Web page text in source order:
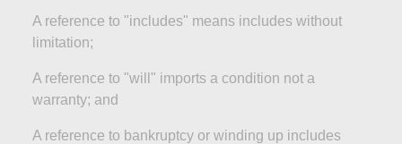
A reference to "includes" means includes without
limitation;
A reference to "will" imports a condition not a
warranty; and
A reference to bankruptcy or winding up includes